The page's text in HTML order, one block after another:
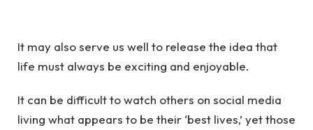
It may also serve us well to release the idea that
life must always be exciting and enjoyable.
It can be difficult to watch others on social media
living what appears to be their ‘best lives,’ yet those